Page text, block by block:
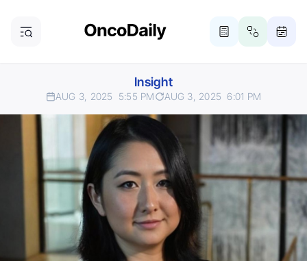
Insight
AUG 3, 2025 5:55 PM AUG 3, 2025 6:01 PM